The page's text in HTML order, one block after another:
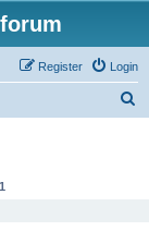
Login
Register
1